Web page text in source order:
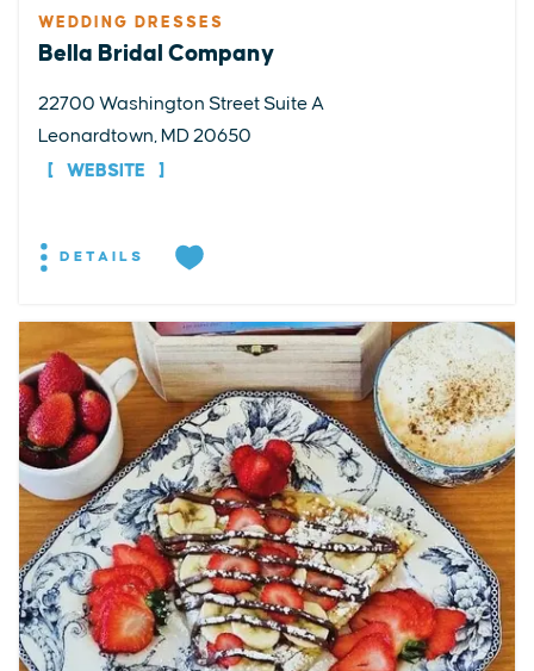
WEDDING DRESSES
Bella Bridal Company
22700 Washington Street Suite A
Leonardtown, MD 20650
WEBSITE
DETAILS